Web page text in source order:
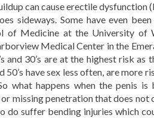
can cause erectile dysfunction
sideways. Some have even
of Medicine at the University of
Medical Center in the
and 30’s are at the highest risk
50’s have sex less often, are more
what happens when the penis
missing penetration that does not
do suffer bending injuries which